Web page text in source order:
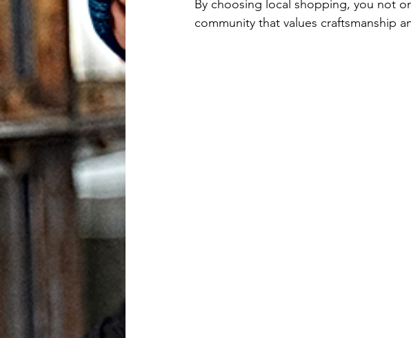
By choosing local shopping, you not
community that values craftsmanship